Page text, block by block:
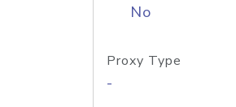
No
Proxy Type
-